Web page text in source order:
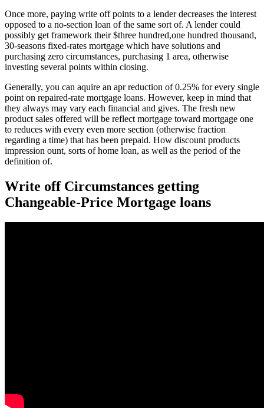
Once more, paying write off points to a lender decreases the interest
opposed to a no-section loan of the same sort of. A lender could
possibly get framework their $three hundred,one hundred thousand,
30-seasons fixed-rates mortgage which have solutions and
purchasing zero circumstances, purchasing 1 area, otherwise
investing several points within closing.
Generally, you can aquire an apr reduction of 0.25% for every single
point on repaired-rate mortgage loans. However, keep in mind that
they always may vary each financial and gives. The fresh new
product sales offered will be reflect mortgage toward mortgage one
to reduces with every even more section (otherwise fraction
regarding a time) that has been prepaid. How discount products
impression ount, sorts of home loan, as well as the period of the
definition of.
Write off Circumstances getting
Changeable-Price Mortgage loans